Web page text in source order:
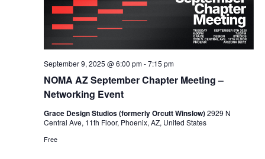
NOMA AZ September Chapter Meeting –
Networking Event
September 9, 2025 @ 6:00 pm-7:15 pm
Grace Design Studios (formerly Orcutt Winslow)2929 N
Central Ave, 11th Floor, Phoenix, AZ, United States
Free